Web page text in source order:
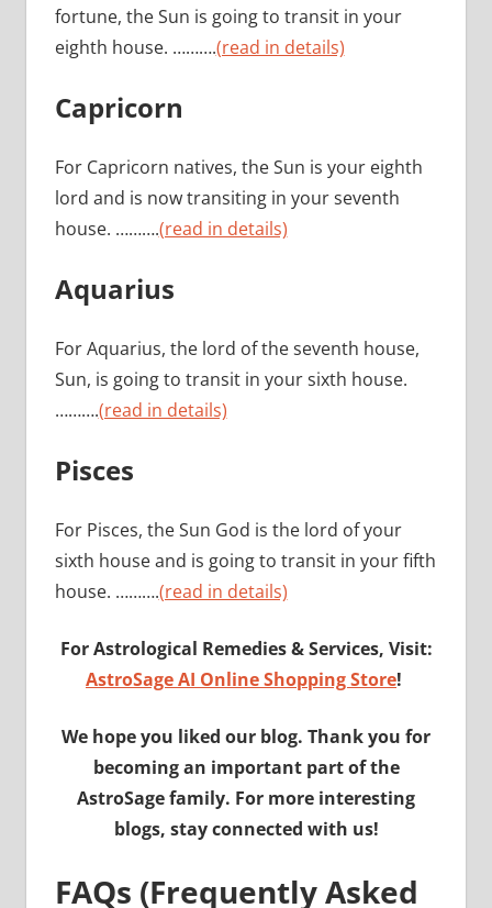
fortune, the Sun is going to transit in your
eighth house. ……….(read in details)
Capricorn
For Capricorn natives, the Sun is your eighth
lord and is now transiting in your seventh
house. ……….(read in details)
Aquarius
For Aquarius, the lord of the seventh house,
Sun, is going to transit in your sixth house.
……….(read in details)
Pisces
For Pisces, the Sun God is the lord of your
sixth house and is going to transit in your fifth
house. ……….(read in details)
For Astrological Remedies & Services, Visit:
AstroSage AI Online Shopping Store!
We hope you liked our blog. Thank you for
becoming an important part of the
AstroSage family. For more interesting
blogs, stay connected with us!
FAQs (Frequently Asked